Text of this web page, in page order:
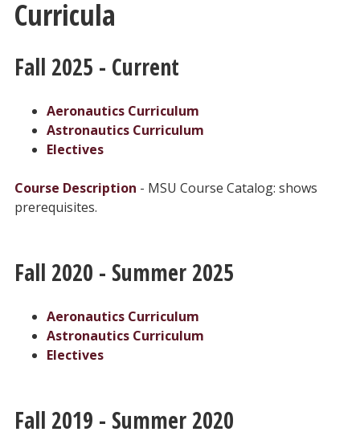
Curricula
Fall 2025 - Current
Aeronautics Curriculum
Astronautics Curriculum
Electives
Course Description - MSU Course Catalog: shows
prerequisites.
Fall 2020 - Summer 2025
Aeronautics Curriculum
Astronautics Curriculum
Electives
Fall 2019 - Summer 2020